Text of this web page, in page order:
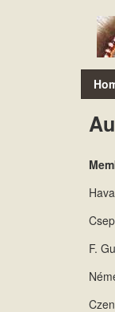
M
i
n
e
n
u
F.